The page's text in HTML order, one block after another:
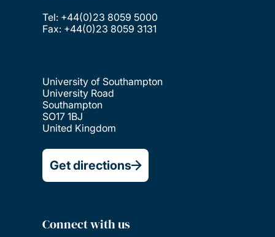
Tel: +44(0)23 8059 5000
Fax: +44(0)23 8059 3131
University of Southampton
University Road
Southampton
SO17 1BJ
United Kingdom
Get directions
Connect with us